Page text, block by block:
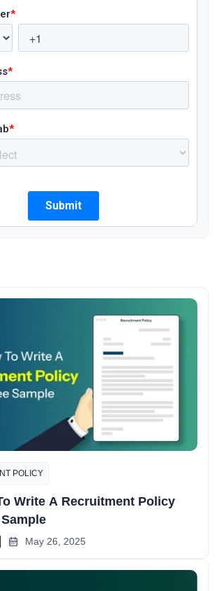
POLICY
Write A Recruitment Policy
May 26, 2025